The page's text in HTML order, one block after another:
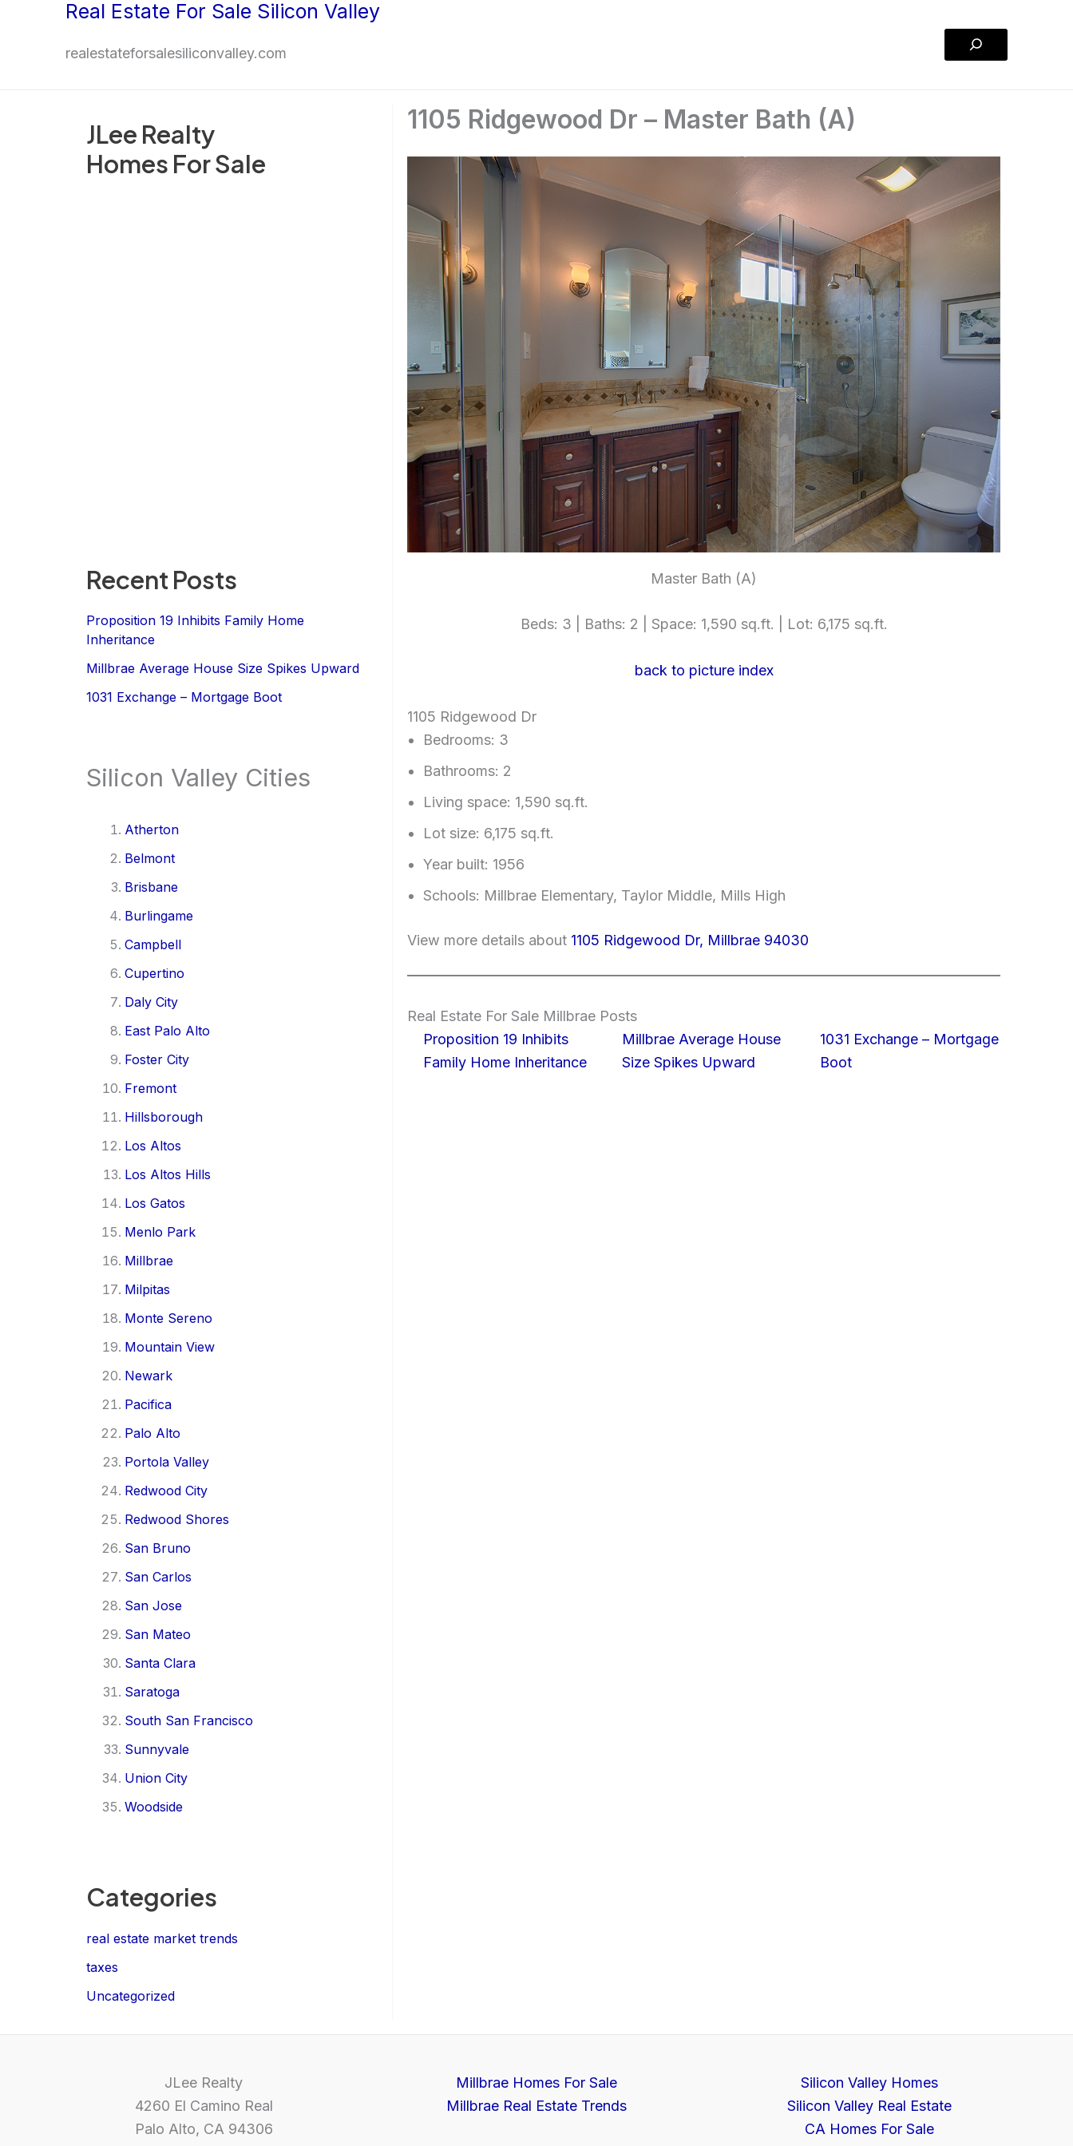
Real Estate For Sale Silicon Valley
realestateforsalesiliconvalley.com
Search
JLee Realty
Homes For Sale
Recent Posts
Proposition 19 Inhibits Family Home
Inheritance
Millbrae Average House Size Spikes Upward
1031 Exchange – Mortgage Boot
Silicon Valley Cities
Atherton
Belmont
Brisbane
Burlingame
Campbell
Cupertino
Daly City
East Palo Alto
Foster City
Fremont
Hillsborough
Los Altos
Los Altos Hills
Los Gatos
Menlo Park
Millbrae
Milpitas
Monte Sereno
Mountain View
Newark
Pacifica
Palo Alto
Portola Valley
Redwood City
Redwood Shores
San Bruno
San Carlos
San Jose
San Mateo
Santa Clara
Saratoga
South San Francisco
Sunnyvale
Union City
Woodside
Categories
real estate market trends
taxes
Uncategorized
1105 Ridgewood Dr – Master Bath (A)
Master Bath (A)
Beds: 3 | Baths: 2 | Space: 1,590 sq.ft. | Lot: 6,175 sq.ft.
back to picture index
1105 Ridgewood Dr
Bedrooms: 3
Bathrooms: 2
Living space: 1,590 sq.ft.
Lot size: 6,175 sq.ft.
Year built: 1956
Schools: Millbrae Elementary, Taylor Middle, Mills High
View more details about 1105 Ridgewood Dr, Millbrae 94030
Real Estate For Sale Millbrae Posts
Proposition 19 Inhibits
Family Home Inheritance
Millbrae Average House
Size Spikes Upward
1031 Exchange – Mortgage
Boot
JLee Realty
4260 El Camino Real
Palo Alto, CA 94306
Millbrae Homes For Sale
Millbrae Real Estate Trends
Silicon Valley Homes
Silicon Valley Real Estate
CA Homes For Sale